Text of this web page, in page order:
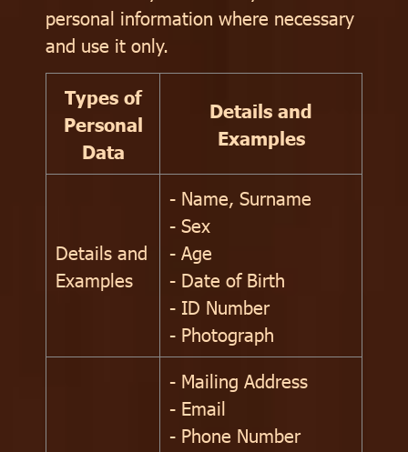
personal information where necessary
and use it only.
Types of
Personal
Data
Details and
Examples
Details and
Examples
- Name, Surname
- Sex
- Age
- Date of Birth
- ID Number
- Photograph
- Mailing Address
- Email
- Phone Number